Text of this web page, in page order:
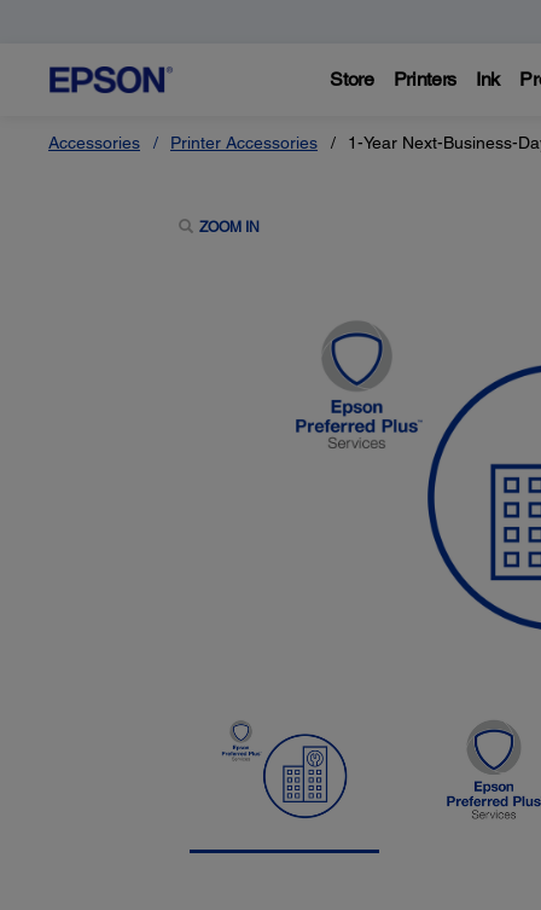
Store Printers Ink
Accessories Printer Accessories 1-Year Next-Business-
ZOOM IN